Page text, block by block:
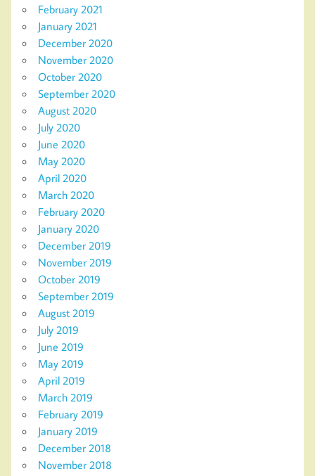
February 2021
January 2021
December 2020
November 2020
October 2020
September 2020
August 2020
July 2020
June 2020
May 2020
April 2020
March 2020
February 2020
January 2020
December 2019
November 2019
October 2019
September 2019
August 2019
July 2019
June 2019
May 2019
April 2019
March 2019
February 2019
January 2019
December 2018
November 2018